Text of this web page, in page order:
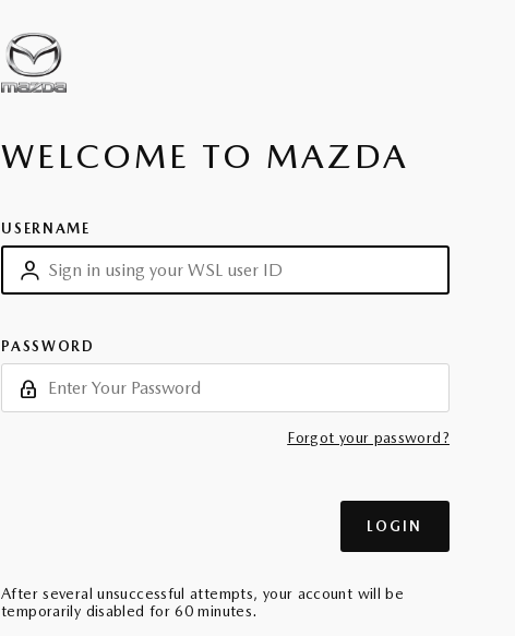
WELCOME TO MAZDA
USERNAME
PASSWORD
Forgot your password?
After several unsuccessful attempts, your account will be
temporarily disabled for 60 minutes.